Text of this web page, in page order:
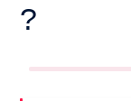
?